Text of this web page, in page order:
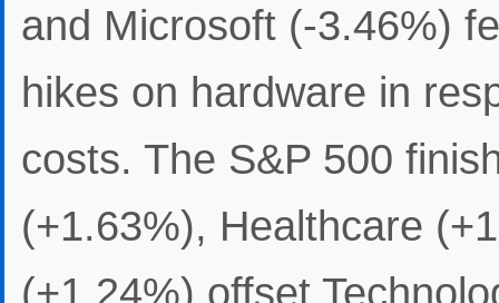
and Microsoft (-3.46%)
hikes on hardware in
costs. The S&P 500
(+1.63%), Healthcare
(+1.24%) offset